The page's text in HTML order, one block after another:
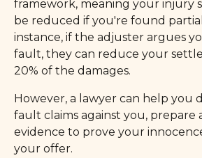
framework, meaning your injury
be reduced if you're found
instance, if the adjuster argues
fault, they can reduce your
20% of the damages.
However, a lawyer can help you
fault claims against you, prepare
evidence to prove your
your offer.